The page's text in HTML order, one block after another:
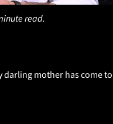
read.
mother has come